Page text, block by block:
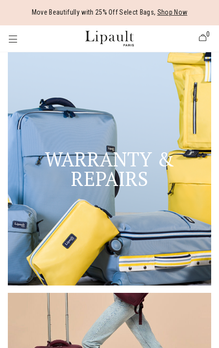
Move Beautifully with 25% Off Select Bags, Shop Now
0
WARRANTY &
REPAIRS